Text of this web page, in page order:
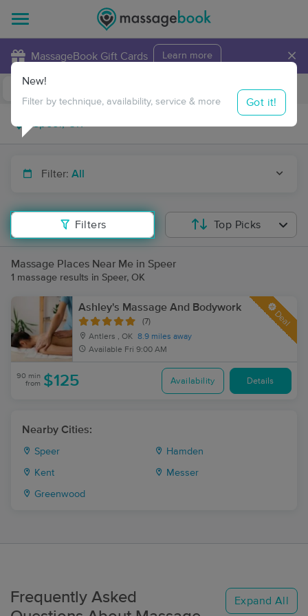
MassageBook Gift Cards Learn more ×
Travel to me
Filter: All
Filters
New!
Filter by technique, availability, service & more Got it!
Top Picks
Massage Places Near Me in Speer
1 massage results in Speer, OK
Ashley's Massage And Bodywork
(7)
Antlers , OK 8.9 miles away
Available Fri 9:00 AM
Deal
90 min
from $125 Availability Details
Nearby Cities:
Speer Hamden
Kent Messer
Greenwood
Frequently Asked
Expand All